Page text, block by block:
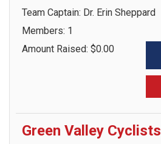
Team Captain: Dr. Erin Sheppard
Members: 1
Amount Raised: $0.00
Green Valley Cyclists